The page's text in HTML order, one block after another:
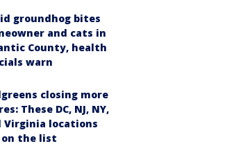
groundhog bites
and cats in
County, health
warn
closing more
These DC, NJ, NY,
Virginia locations
on the list